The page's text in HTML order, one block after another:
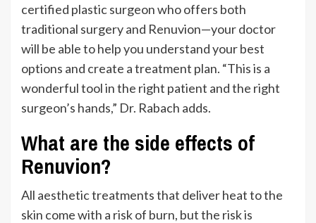
certified plastic surgeon who offers both
traditional surgery and Renuvion—your doctor
will be able to help you understand your best
options and create a treatment plan. “This is a
wonderful tool in the right patient andthe right
surgeon’s hands,” Dr. Rabach adds.
What are the side effects of
Renuvion?
All aesthetic treatments that deliver heat to the
skin come with a risk of burn, but the risk is